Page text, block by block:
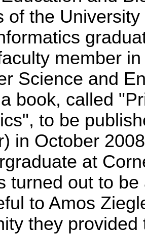
of the
member
Science and
book, called
to be
in October
at
turned out to
to Amos
they